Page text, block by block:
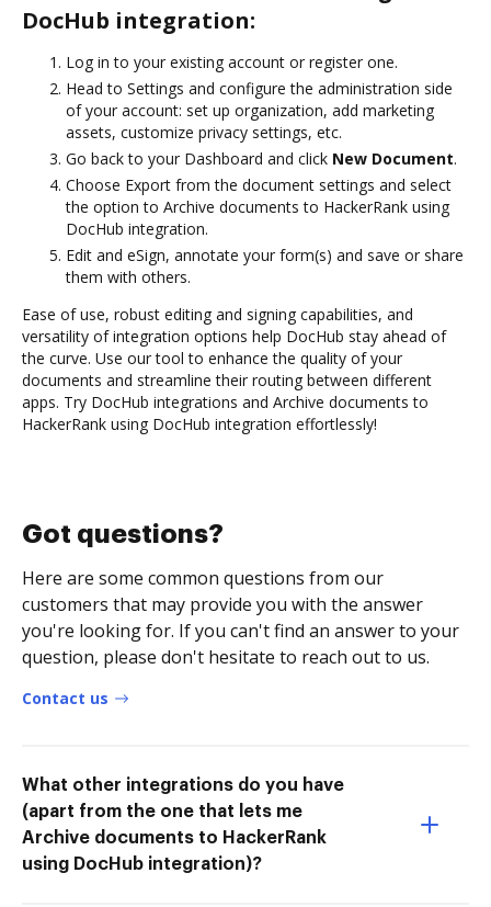
DocHub integration:
Log in to your existing account or register one.
Head to Settings and configure the administration side
of your account: set up organization, add marketing
assets, customize privacy settings, etc.
Go back to your Dashboard and click New Document.
Choose Export from the document settings and select
the option to Archive documents to HackerRank using
DocHub integration.
Edit and eSign, annotate your form(s) and save or share
them with others.
Ease of use, robust editing and signing capabilities, and
versatility of integration options help DocHub stay ahead of
the curve. Use our tool to enhance the quality of your
documents and streamline their routing between different
apps. Try DocHub integrations and Archive documents to
HackerRank using DocHub integration effortlessly!
Got questions?
Here are some common questions from our
customers that may provide you with the answer
you're looking for. If you can't find an answer to your
question, please don't hesitate to reach out to us.
Contact us
What other integrations do you have
(apart from the one that lets me
Archive documents to HackerRank
using DocHub integration)?